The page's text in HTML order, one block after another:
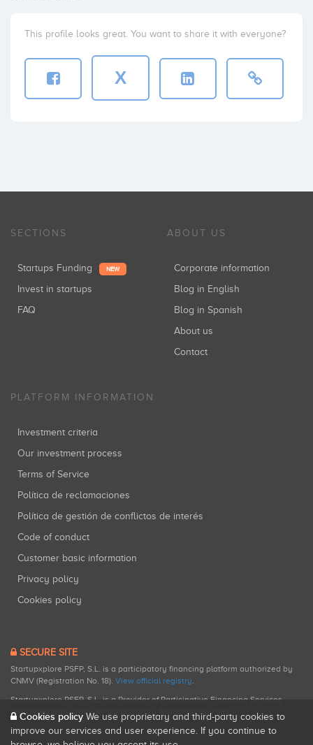
This profile looks great. You want to share it with everyone?
X
SECTIONS
Startups Funding NEW
Invest in startups
FAQ
ABOUT US
Corporate information
Blog in English
Blog in Spanish
About us
Contact
PLATFORM INFORMATION
Investment criteria
Our investment process
Terms of Service
Política de reclamaciones
Política de gestión de conflictos de interés
Code of conduct
Customer basic information
Privacy policy
Cookies policy
SECURE SITE
Startupxplore PSFP, S.L. is a participatory financing platform authorized by
CNMV (Registration No. 18). View official registry.
Startupxplore PSFP, S.L. is a Provider of Participative Financing Services
registered with CNMV for participatory financing activities.
Cookies policy We use proprietary and third-party cookies to
improve our services and user experience. If you continue to